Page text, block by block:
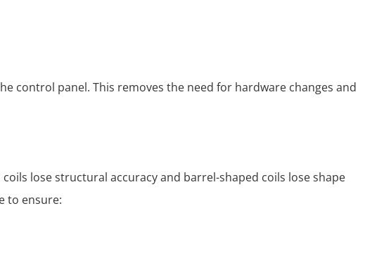
control panel. This removes the need for hardware changes and
lose structural accuracy and barrel-shaped coils lose shape
to ensure: